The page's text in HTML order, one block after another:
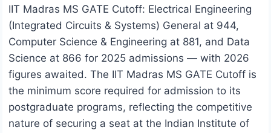
IIT Madras MS GATE Cutoff: Electrical Engineering
(Integrated Circuits & Systems) General at 944,
Computer Science & Engineering at 881, and Data
Science at 866 for 2025 admissions — with 2026
figures awaited. The IIT Madras MS GATE Cutoff is
the minimum score required for admission to its
postgraduate programs, reflecting the competitive
nature of securing a seat at the Indian Institute of